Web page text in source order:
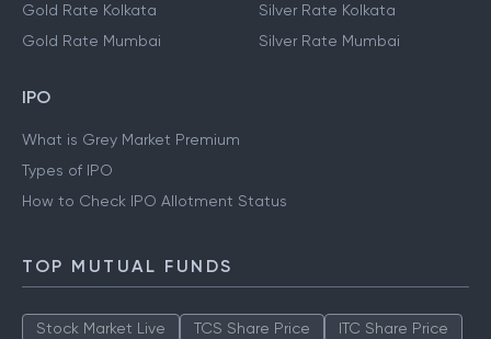
Gold Rate Kolkata
Gold Rate Mumbai
Silver Rate Kolkata
Silver Rate Mumbai
IPO
What is Grey Market Premium
Types of IPO
How to Check IPO Allotment Status
TOP MUTUAL FUNDS
Stock Market Live TCS Share Price
ITC Share Price